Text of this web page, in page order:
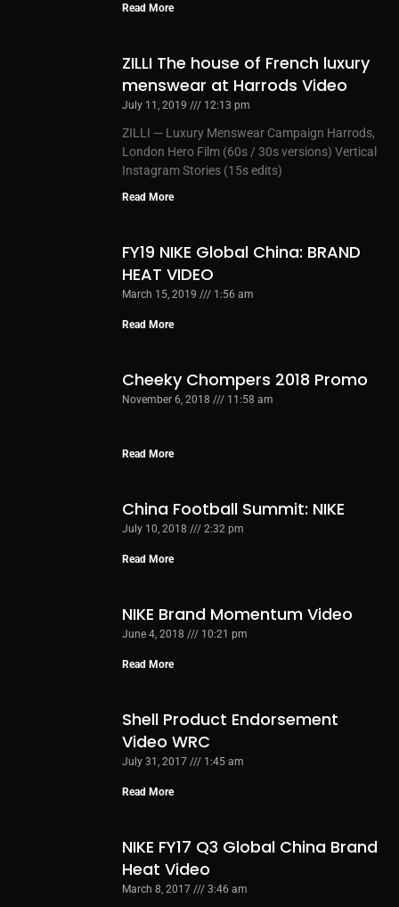
Read More
ZILLI The house of French luxury
menswear at Harrods Video
July 11, 2019 12:13 pm
ZILLI — Luxury Menswear Campaign Harrods,
London Hero Film (60s / 30s versions) Vertical
Instagram Stories (15s edits)
Read More
FY19 NIKE Global China: BRAND
HEAT VIDEO
March 15, 2019 1:56 am
Read More
Cheeky Chompers 2018 Promo
November 6, 2018 11:58 am
Read More
China Football Summit: NIKE
July 10, 2018 2:32 pm
Read More
NIKE Brand Momentum Video
June 4, 2018 10:21 pm
Read More
Shell Product Endorsement
Video WRC
July 31, 2017 1:45 am
Read More
NIKE FY17 Q3 Global China Brand
Heat Video
March 8, 2017 3:46 am